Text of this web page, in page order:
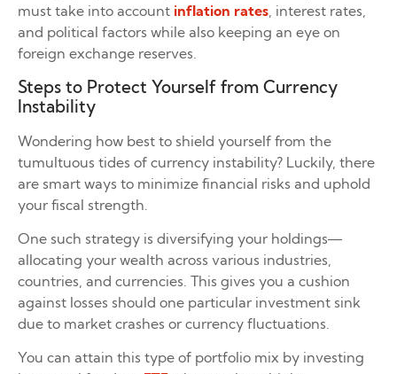
must take into account inflation rates, interest rates,
and political factors while also keeping an eye on
foreign exchange reserves.
Steps to Protect Yourself from Currency
Instability
Wondering how best to shield yourself from the
tumultuous tides of currency instability? Luckily, there
are smart ways to minimize financial risks and uphold
your fiscal strength.
One such strategy is diversifying your holdings—
allocating your wealth across various industries,
countries, and currencies. This gives you a cushion
against losses should one particular investment sink
due to market crashes or currency fluctuations.
You can attain this type of portfolio mix by investing